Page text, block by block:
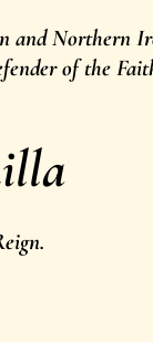
and Northern
of the